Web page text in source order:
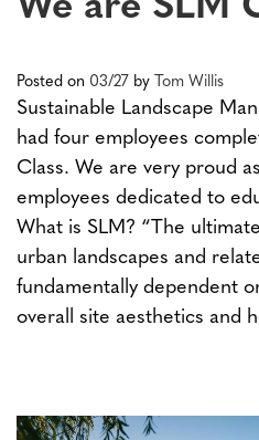
We are SLM
Posted on 03/27 by Tom Willis
Sustainable Landscape
had four employees
Class. We are very proud
employees dedicated to
What is SLM? “The
urban landscapes and
fundamentally dependent
overall site aesthetics and